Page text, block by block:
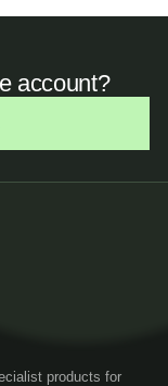
account?
products for